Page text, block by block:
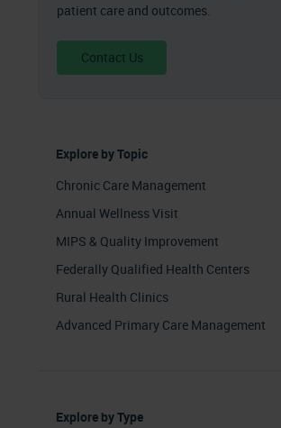
patient care and outcomes.
Contact Us
Explore by Topic
Chronic Care Management
Annual Wellness Visit
MIPS & Quality Improvement
Federally Qualified Health Centers
Rural Health Clinics
Advanced Primary Care Management
Explore by Type